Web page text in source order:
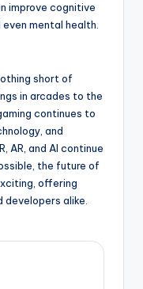
improve cognitive
mental health.
short of
in arcades to the
continues to
and
AR, and AI continue
the future of
offering
alike.